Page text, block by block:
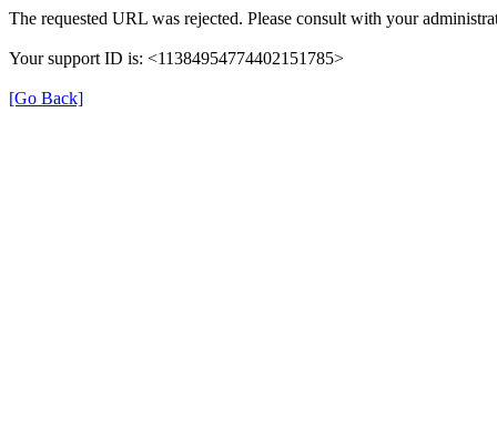
The requested URL was rejected. Please consult with your
Your support ID is: <11384954774402151785>
[Go Back]